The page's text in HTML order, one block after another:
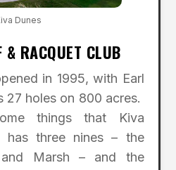
Dunes
& RACQUET CLUB
in 1995, with Earl
27 holes on 800 acres.
things that Kiva
three nines – the
and Marsh – and the